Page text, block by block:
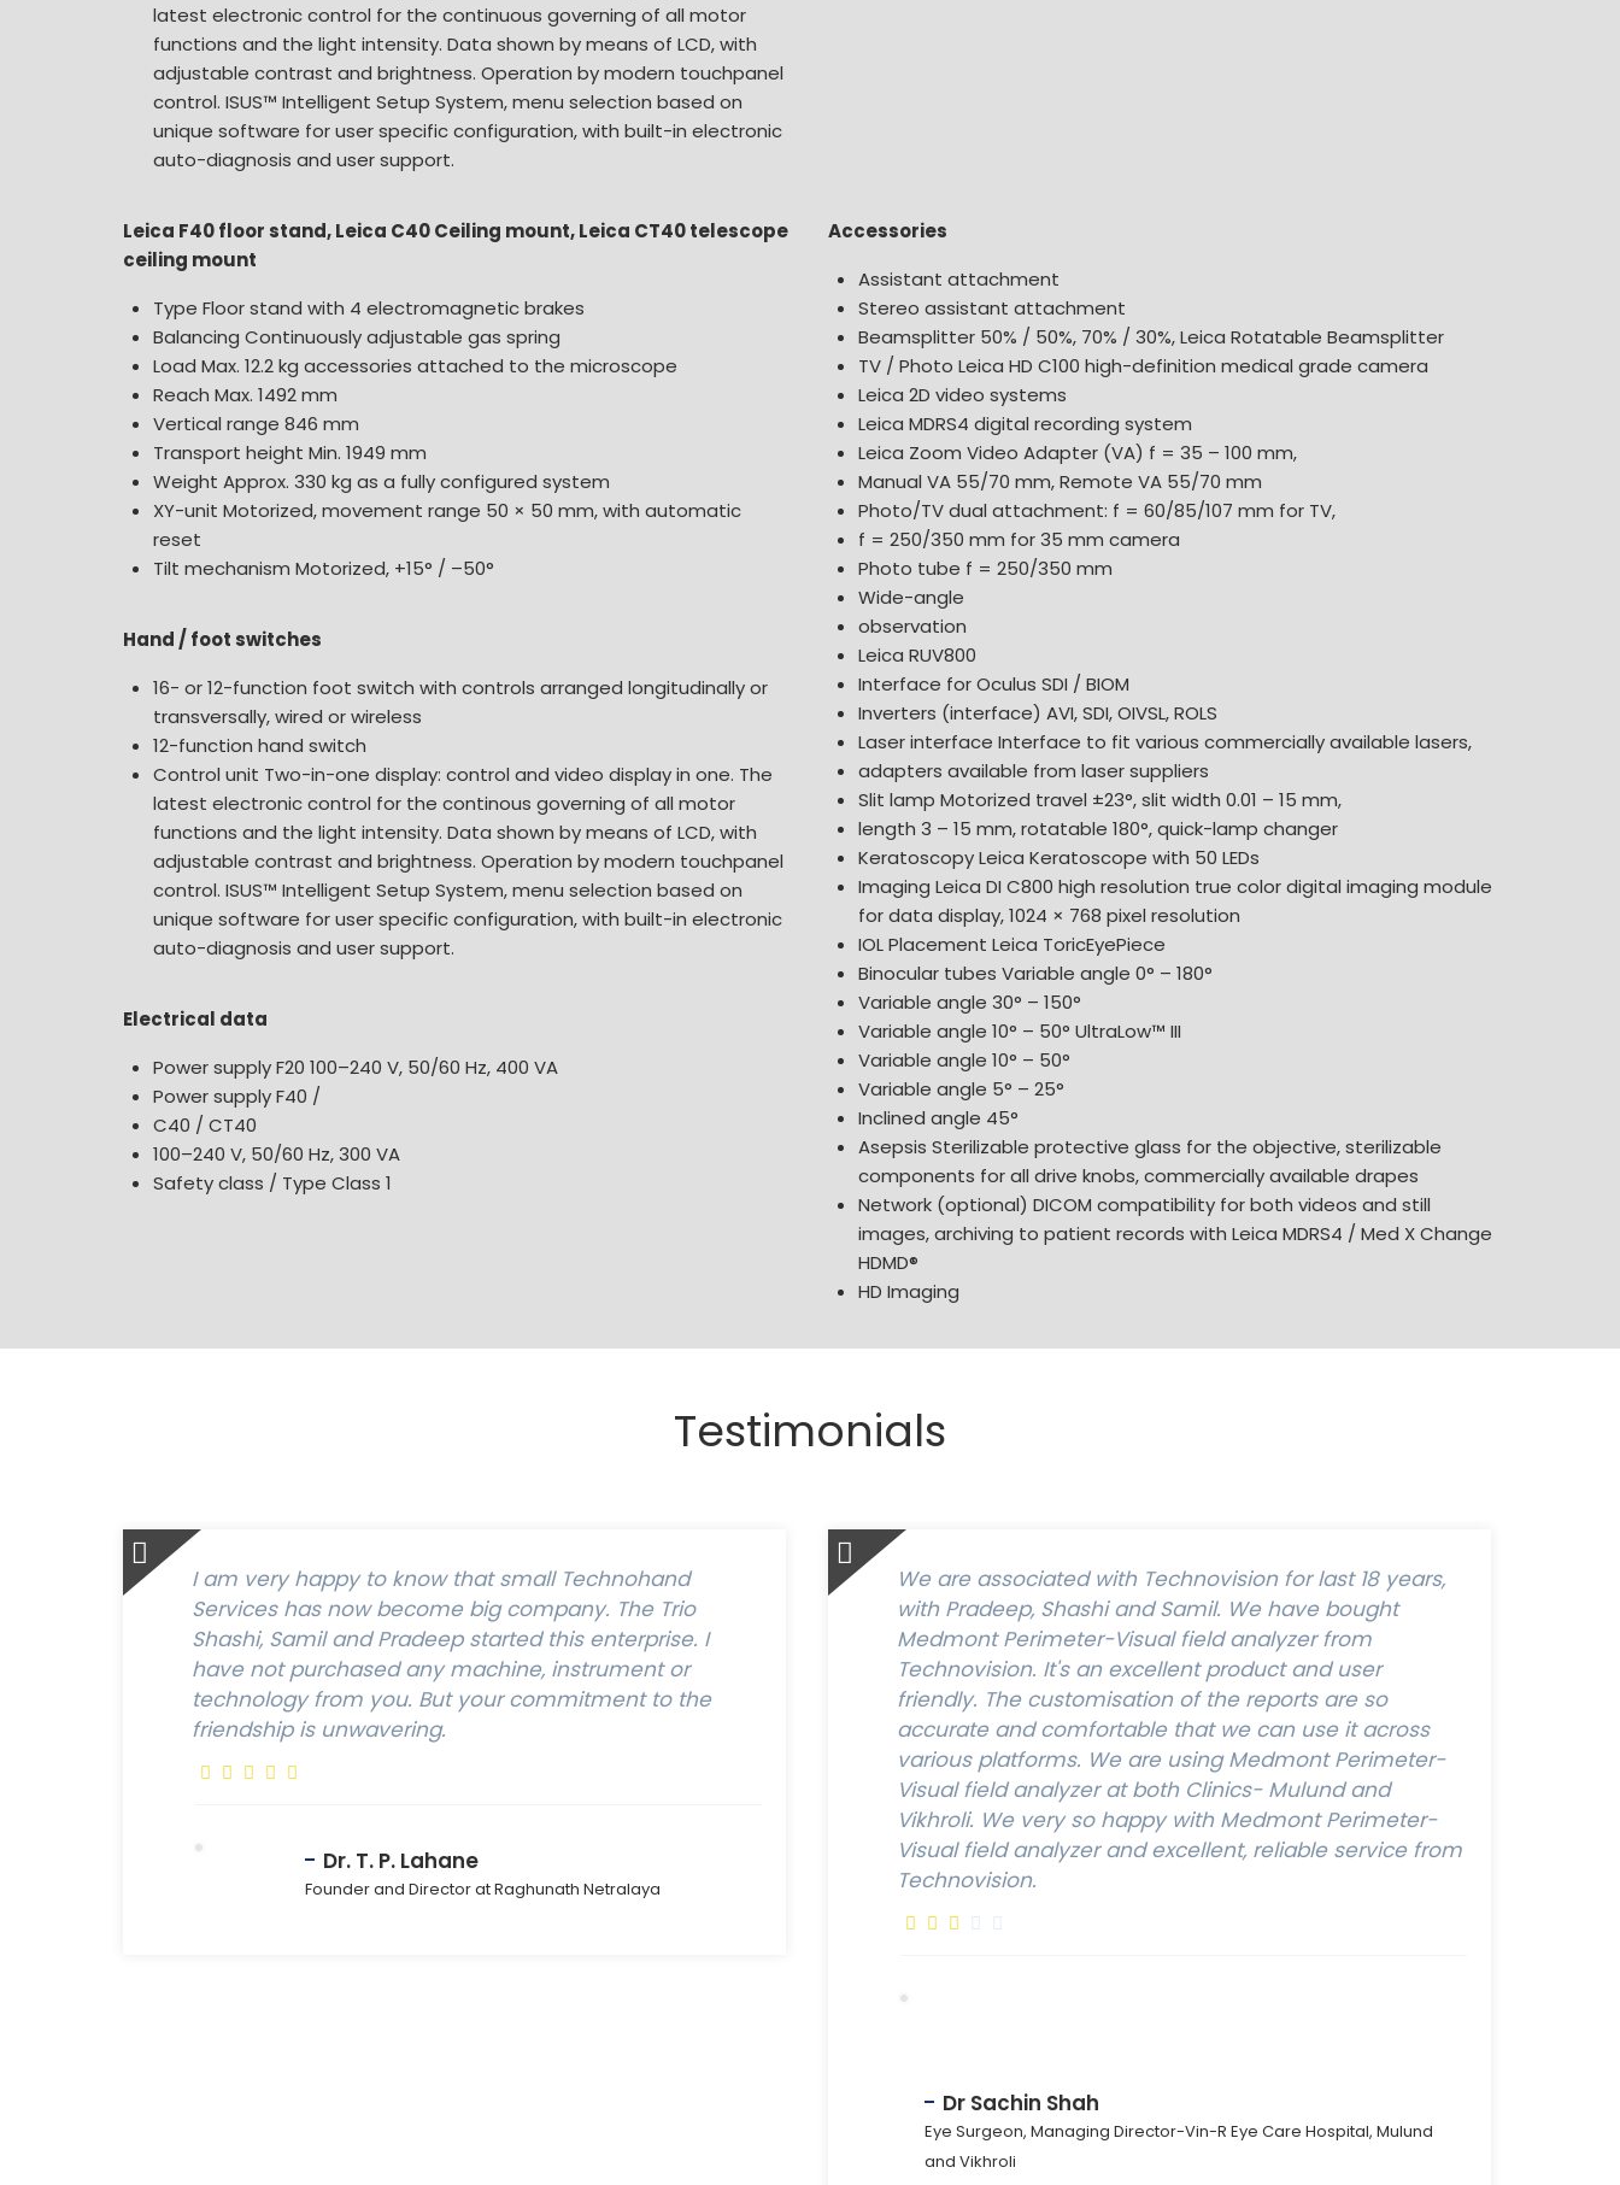
latest electronic control for the continuous governing of all motor
functions and the light intensity. Data shown by means of LCD, with
adjustable contrast and brightness. Operation by modern touchpanel
control. ISUS™ Intelligent Setup System, menu selection based on
unique software for user specific configuration, with built-in electronic
auto-diagnosis and user support.
Leica F40 floor stand, Leica C40 Ceiling mount, Leica CT40 telescope
ceiling mount
Type Floor stand with 4 electromagnetic brakes
Balancing Continuously adjustable gas spring
Load Max. 12.2 kg accessories attached to the microscope
Reach Max. 1492 mm
Vertical range 846 mm
Transport height Min. 1949 mm
Weight Approx. 330 kg as a fully configured system
XY-unit Motorized, movement range 50 × 50 mm, with automatic
reset
Tilt mechanism Motorized, +15° / –50°
Hand / foot switches
16- or 12-function foot switch with controls arranged longitudinally or
transversally, wired or wireless
12-function hand switch
Control unit Two-in-one display: control and video display in one. The
latest electronic control for the continous governing of all motor
functions and the light intensity. Data shown by means of LCD, with
adjustable contrast and brightness. Operation by modern touchpanel
control. ISUS™ Intelligent Setup System, menu selection based on
unique software for user specific configuration, with built-in electronic
auto-diagnosis and user support.
Electrical data
Power supply F20 100–240 V, 50/60 Hz, 400 VA
Power supply F40 /
C40 / CT40
100–240 V, 50/60 Hz, 300 VA
Safety class / Type Class 1
Accessories
Assistant attachment
Stereo assistant attachment
Beamsplitter 50% / 50%, 70% / 30%, Leica Rotatable Beamsplitter
TV / Photo Leica HD C100 high-definition medical grade camera
Leica 2D video systems
Leica MDRS4 digital recording system
Leica Zoom Video Adapter (VA) f = 35 – 100 mm,
Manual VA 55/70 mm, Remote VA 55/70 mm
Photo/TV dual attachment: f = 60/85/107 mm for TV,
f = 250/350 mm for 35 mm camera
Photo tube f = 250/350 mm
Wide-angle
observation
Leica RUV800
Interface for Oculus SDI / BIOM
Inverters (interface) AVI, SDI, OIVSL, ROLS
Laser interface Interface to fit various commercially available lasers,
adapters available from laser suppliers
Slit lamp Motorized travel ±23°, slit width 0.01 – 15 mm,
length 3 – 15 mm, rotatable 180°, quick-lamp changer
Keratoscopy Leica Keratoscope with 50 LEDs
Imaging Leica DI C800 high resolution true color digital imaging module
for data display, 1024 × 768 pixel resolution
IOL Placement Leica ToricEyePiece
Binocular tubes Variable angle 0° – 180°
Variable angle 30° – 150°
Variable angle 10° – 50° UltraLow™ III
Variable angle 10° – 50°
Variable angle 5° – 25°
Inclined angle 45°
Asepsis Sterilizable protective glass for the objective, sterilizable
components for all drive knobs, commercially available drapes
Network (optional) DICOM compatibility for both videos and still
images, archiving to patient records with Leica MDRS4 / Med X Change
HDMD®
HD Imaging
Testimonials
I am very happy to know that small Technohand
Services has now become big company. The Trio
Shashi, Samil and Pradeep started this enterprise. I
have not purchased any machine, instrument or
technology from you. But your commitment to the
friendship is unwavering.
Dr. T. P. Lahane
Founder and Director at Raghunath Netralaya
We are associated with Technovision for last 18 years,
with Pradeep, Shashi and Samil. We have bought
Medmont Perimeter-Visual field analyzer from
Technovision. It's an excellent product and user
friendly. The customisation of the reports are so
accurate and comfortable that we can use it across
various platforms. We are using Medmont Perimeter-
Visual field analyzer at both Clinics- Mulund and
Vikhroli. We very so happy with Medmont Perimeter-
Visual field analyzer and excellent, reliable service from
Technovision.
Dr Sachin Shah
Eye Surgeon, Managing Director-Vin-R Eye Care Hospital, Mulund
and Vikhroli